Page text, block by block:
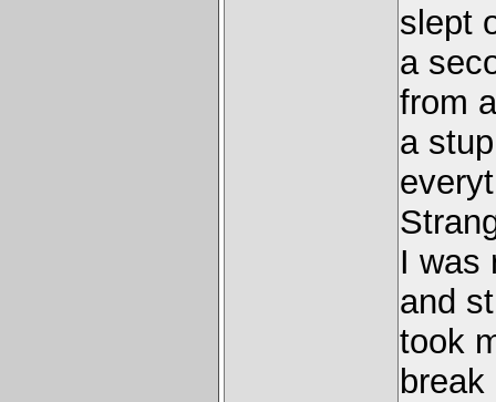
slept
a
from
a
I was
and
took